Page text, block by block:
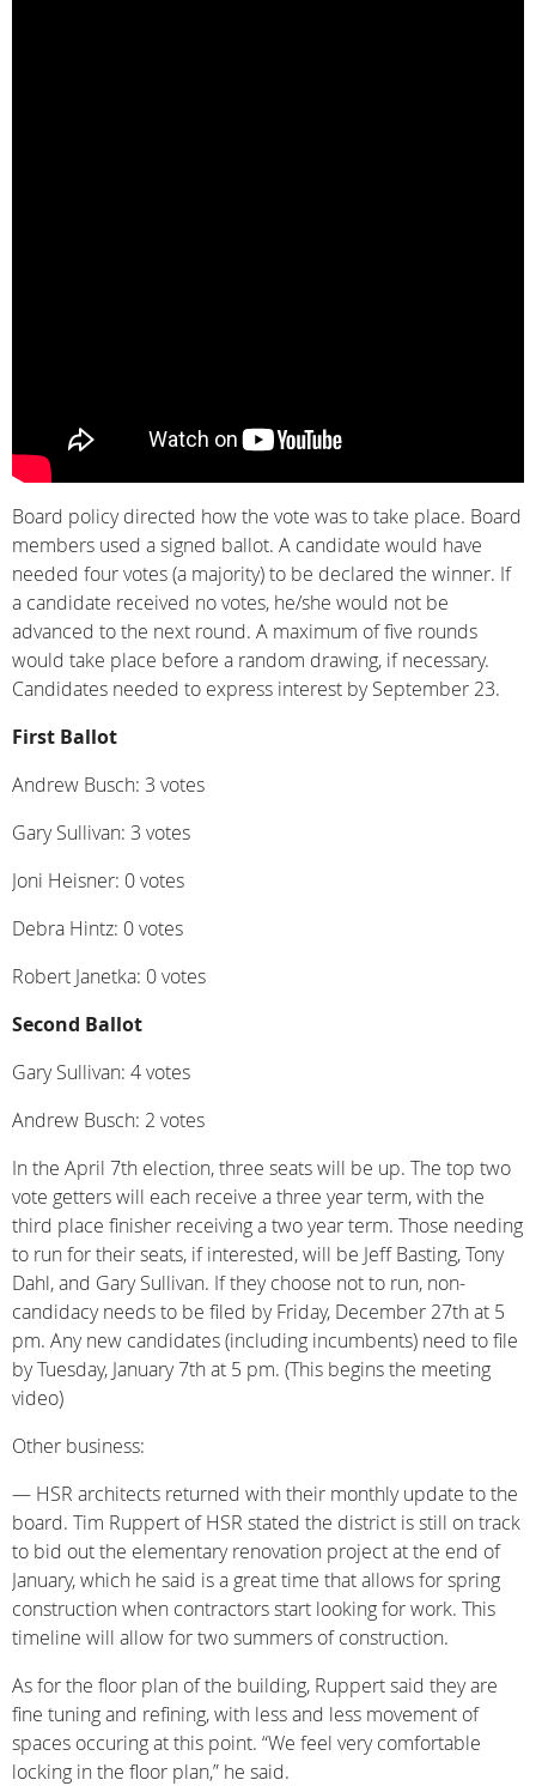
Board policy directed how the vote was to take place. Board
members used a signed ballot. A candidate would have
needed four votes (a majority) to be declared the winner. If
a candidate received no votes, he/she would not be
advanced to the next round. A maximum of five rounds
would take place before a random drawing, if necessary.
Candidates needed to express interest by September 23.
First Ballot
Andrew Busch: 3 votes
Gary Sullivan: 3 votes
Joni Heisner: 0 votes
Debra Hintz: 0 votes
Robert Janetka: 0 votes
Second Ballot
Gary Sullivan: 4 votes
Andrew Busch: 2 votes
In the April 7th election, three seats will be up. The top two
vote getters will each receive a three year term, with the
third place finisher receiving a two year term. Those needing
to run for their seats, if interested, will be Jeff Basting, Tony
Dahl, and Gary Sullivan. If they choose not to run, non-
candidacy needs to be filed by Friday, December 27th at 5
pm. Any new candidates (including incumbents) need to file
by Tuesday, January 7th at 5 pm. (This begins the meeting
video)
Other business:
— HSR architects returned with their monthly update to the
board. Tim Ruppert of HSR stated the district is still on track
to bid out the elementary renovation project at the end of
January, which he said is a great time that allows for spring
construction when contractors start looking for work. This
timeline will allow for two summers of construction.
As for the floor plan of the building, Ruppert said they are
fine tuning and refining, with less and less movement of
spaces occuring at this point. “We feel very comfortable
locking in the floor plan,” he said.